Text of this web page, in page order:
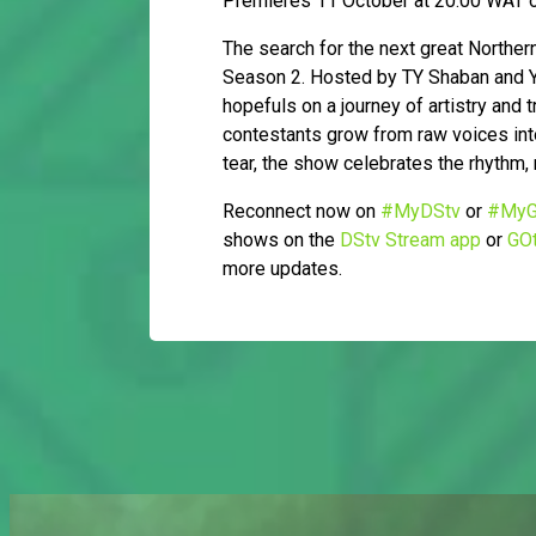
The search for the next great
Season 2. Hosted by TY Shaban
hopefuls on a journey of artistry and
contestants grow from raw voices
tear, the show celebrates the
Reconnect now on #MyDStv or
shows on the DStv Stream app or
more updates.